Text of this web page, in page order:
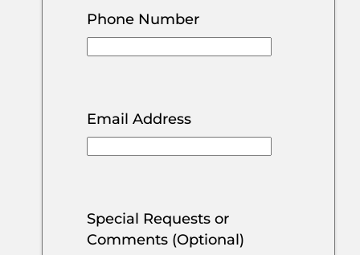
Phone Number
Email Address
Special Requests or
Comments (Optional)